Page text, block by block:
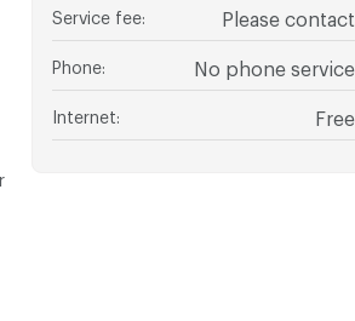
Service fee Please contact
Phone No phone service
Internet Free